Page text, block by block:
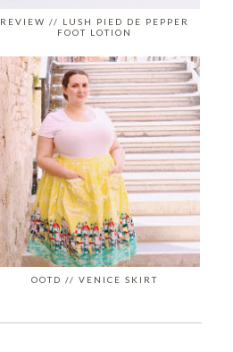
REVIEW // LUSH PIED DE PEPPER
FOOT LOTION
OOTD // VENICE SKIRT